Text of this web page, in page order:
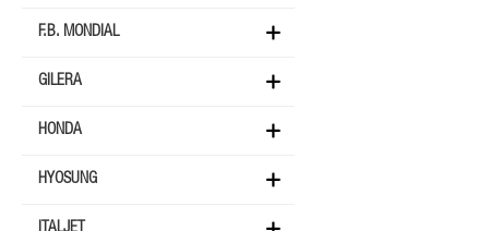
F.B. MONDIAL
GILERA
HONDA
HYOSUNG